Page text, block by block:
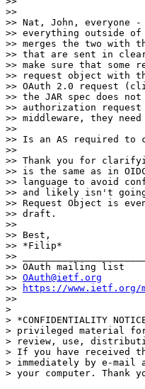
>>
>> Nat, John, everyone -
>> everything outside of
>> merges the two with
>> that are sent in
>> make sure that
>> request object with
>> OAuth 2.0 request
>> the JAR spec does
>> authorization
>> middleware, they
>>
>> Is an AS required to
>>
>> Thank you for
>> is the same as in
>> language to avoid
>> and likely isn't
>> Request Object is
>> draft.
>>
>> Best,
>> *Filip*
>>
>> OAuth mailing list
>> OAuth@ietf.org
>>
https://www.ietf.org/
>>
>
> *CONFIDENTIALITY
> privileged material
> review, use,
> If you have received
> immediately by e-mail